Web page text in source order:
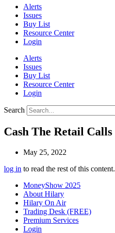
Alerts
Issues
Buy List
Resource Center
Login
Alerts
Issues
Buy List
Resource Center
Login
Search
Cash The Retail Calls
May 25, 2022
log in to read the rest of this content.
MoneyShow 2025
About Hilary
Hilary On Air
Trading Desk (FREE)
Premium Services
Login